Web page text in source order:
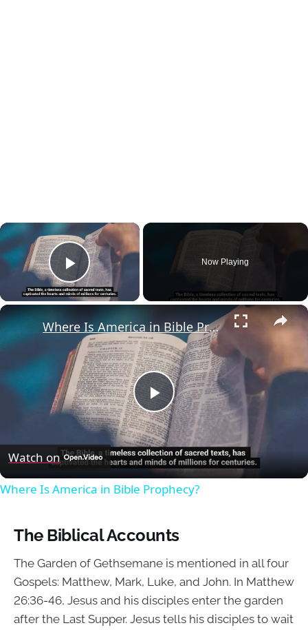
×
Play Video
Now Playing
×
Play
Video
Where Is America in Bible Prophecy?
Watch on
Where Is America in Bible Prophecy?
The Biblical Accounts
The Garden of Gethsemane is mentioned in all four
Gospels: Matthew, Mark, Luke, and John. In Matthew
26:36-46, Jesus and his disciples enter the garden
after the Last Supper. Jesus tells his disciples to wait